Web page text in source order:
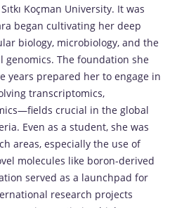
Koçman University. It was
began cultivating her deep
biology, microbiology, and the
The foundation she
years prepared her to engage in
transcriptomics,
crucial in the global
Even as a student, she was
areas, especially the use of
molecules like boron-derived
served as a launchpad for
research projects